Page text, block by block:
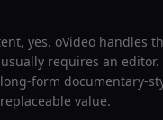
yes. oVideo handles
requires an editor.
form documentary-
value.